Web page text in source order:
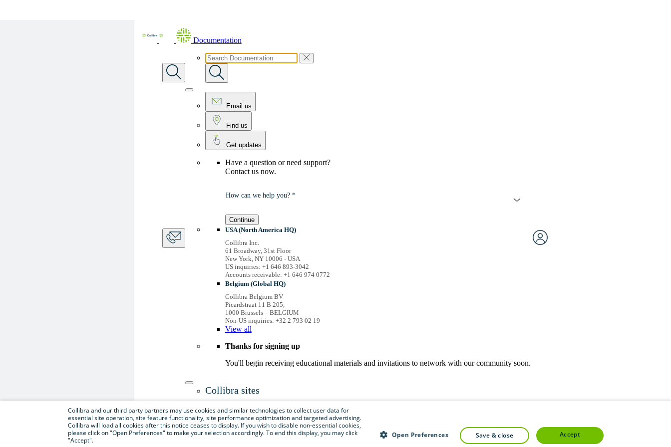
Documentation
Email us
Find us
Get updates
Have a question or need support?
Contact us now.
How can we help you? *
Continue
USA (North America HQ)
Collibra Inc.
61 Broadway, 31st Floor
New York, NY 10006 - USA
US inquiries: +1 646 893-3042
Accounts receivable: +1 646 974 0772
Belgium (Global HQ)
Collibra Belgium BV
Picardstraat 11 B 205,
1000 Brussels – BELGIUM
Non-US inquiries: +32 2 793 02 19
View all
Thanks for signing up
You'll begin receiving educational materials and invitations to network with our community soon.
Collibra sites
Use this menu to easily navigate to Collibra sites, documentation, resource centers and community forums.
Collibra.com
Collibra and our third party partners may use cookies and similar technologies to collect user data for
essential site operation, site feature functionality, site performance optimization and targeted advertising.
Collibra will load all cookies after this notice ceases to display. If you wish to disable non-essential cookies,
please click on "Open Preferences" to make your selection accordingly. To end this display, you may click
"Accept".
Open Preferences save & close accept